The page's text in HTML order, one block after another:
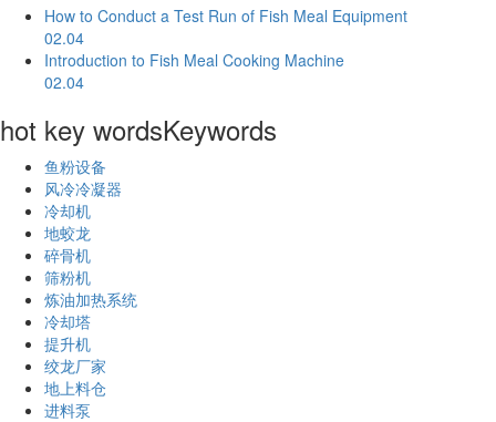
How to Conduct a Test Run of Fish Meal Equipment
02.04
Introduction to Fish Meal Cooking Machine
02.04
hot key wordsKeywords
鱼粉设备
风冷冷凝器
冷却机
地蛟龙
碎骨机
筛粉机
炼油加热系统
冷却塔
提升机
绞龙厂家
地上料仓
进料泵